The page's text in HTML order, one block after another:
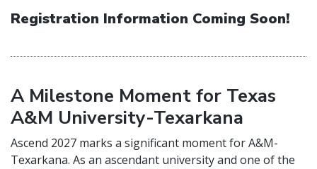
Registration Information Coming Soon!
A Milestone Moment for Texas
A&M University-Texarkana
Ascend 2027 marks a significant moment for A&M-
Texarkana. As an ascendant university and one of the